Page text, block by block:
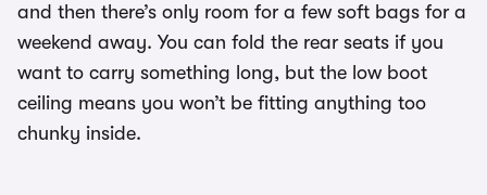
and then there’s only room for a few soft bags for a
weekend away. You can fold the rear seats if you
want to carry something long, but the low boot
ceiling means you won’t be fitting anything too
chunky inside.